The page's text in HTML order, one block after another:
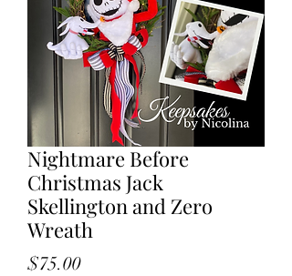
Nightmare Before
Christmas Jack
Skellington and Zero
Wreath
$75.00Price